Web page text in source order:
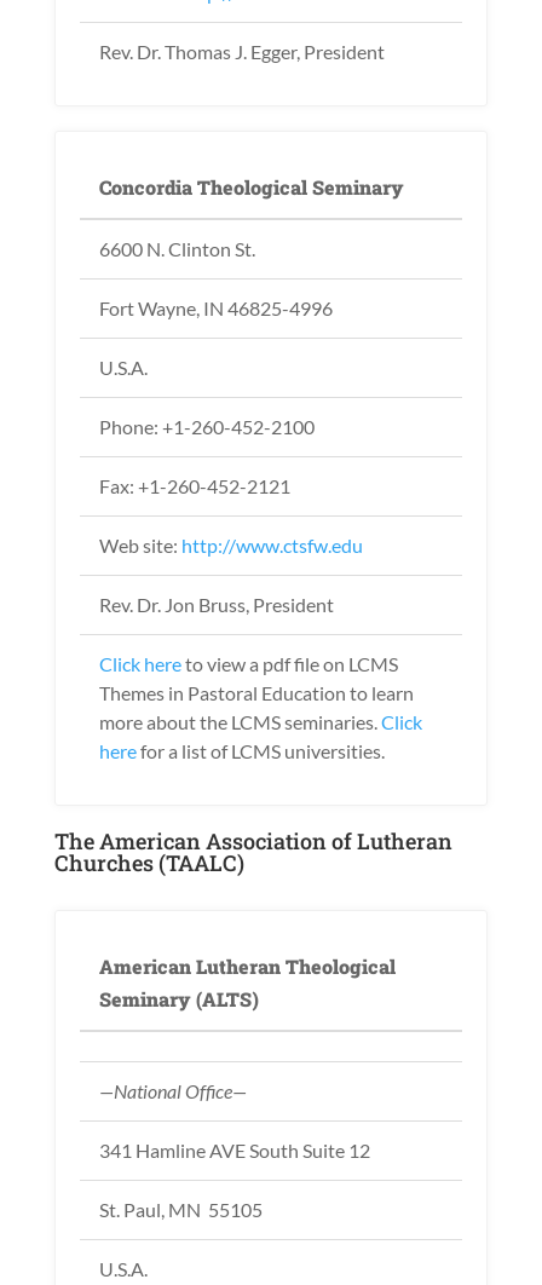
Rev. Dr. Thomas J. Egger, President
Concordia Theological Seminary
6600 N. Clinton St.
Fort Wayne, IN 46825-4996
U.S.A.
Phone: +1-260-452-2100
Fax: +1-260-452-2121
Web site: http://www.ctsfw.edu
Rev. Dr. Jon Bruss, President
Click hereto view a pdf file on LCMS
Themes in Pastoral Education to learn
more about the LCMS seminaries.Click
herefor a list of LCMS universities.
The American Association of Lutheran
Churches (TAALC)
American Lutheran Theological
Seminary (ALTS)
—National Office—
341 Hamline AVE South Suite 12
St. Paul, MN 55105
U.S.A.